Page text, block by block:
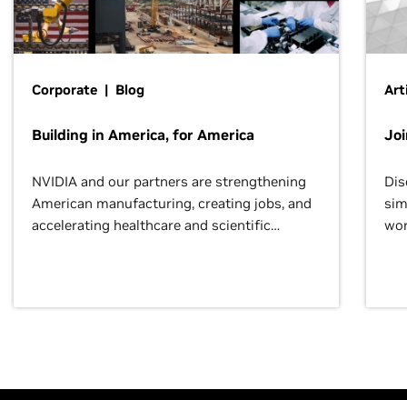
Corporate | Blog
Building in America, for America
NVIDIA and our partners are strengthening
American manufacturing, creating jobs, and
accelerating healthcare and scientific